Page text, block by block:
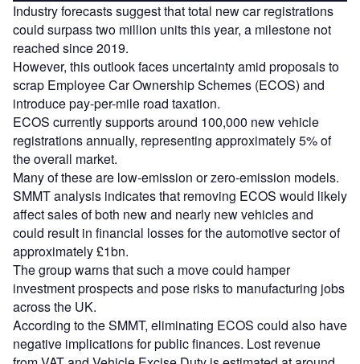
Industry forecasts suggest that total new car registrations
could surpass two million units this year, a milestone not
reached since 2019.
However, this outlook faces uncertainty amid proposals to
scrap Employee Car Ownership Schemes (ECOS) and
introduce pay-per-mile road taxation.
ECOS currently supports around 100,000 new vehicle
registrations annually, representing approximately 5% of
the overall market.
Many of these are low-emission or zero-emission models.
SMMT analysis indicates that removing ECOS would likely
affect sales of both new and nearly new vehicles and
could result in financial losses for the automotive sector of
approximately £1bn.
The group warns that such a move could hamper
investment prospects and pose risks to manufacturing jobs
across the UK.
According to the SMMT, eliminating ECOS could also have
negative implications for public finances. Lost revenue